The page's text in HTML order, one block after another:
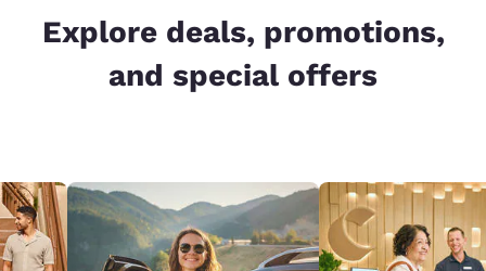
Explore deals, promotions,
and special offers